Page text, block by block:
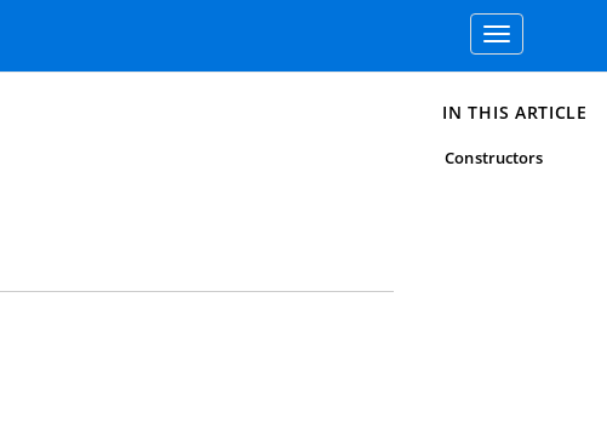
Toggle
navigation
IN THIS ARTICLE
Constructors